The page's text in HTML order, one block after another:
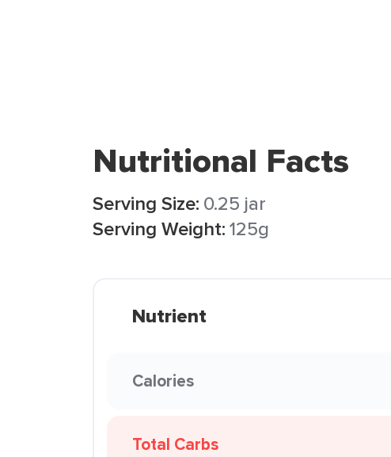
Nutritional Facts
Serving Size: 0.25 jar
Serving Weight:125g
Nutrient
Calories
Total Carbs